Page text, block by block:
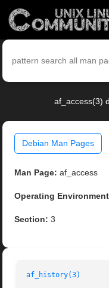
af_access(3)
Debian Man Pages
Man Page: af_access
Operating
Section: 3
af_history(3)